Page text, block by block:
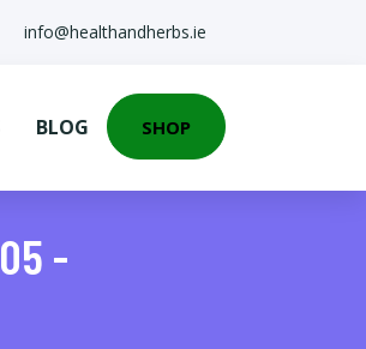
info@healthandherbs.ie
BLOG SHOP
-